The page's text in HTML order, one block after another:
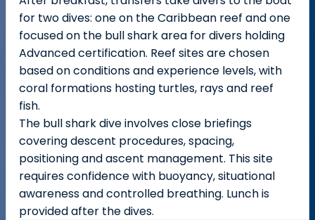
for two dives: one on the Caribbean reef and one
focused on the bull shark area for divers holding
Advanced certification. Reef sites are chosen
based on conditions and experience levels, with
coral formations hosting turtles, rays and reef
fish.
The bull shark dive involves close briefings
covering descent procedures, spacing,
positioning and ascent management. This site
requires confidence with buoyancy, situational
awareness and controlled breathing. Lunch is
provided after the dives.